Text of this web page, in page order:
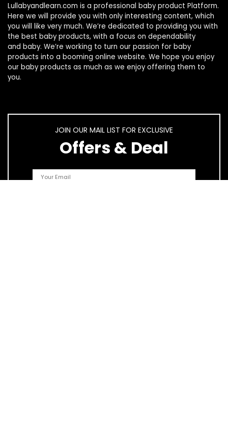
Lullabyandlearn.com is a professional baby product Platform.
Here we will provide you with only interesting content, which
you will like very much. We’re dedicated to providing you with
the best baby products, with a focus on dependability
and baby. We’re working to turn our passion for baby
products into a booming online website. We hope you enjoy
our baby products as much as we enjoy offering them to
you.
JOIN OUR MAIL LIST FOR EXCLUSIVE
Offers & Deal